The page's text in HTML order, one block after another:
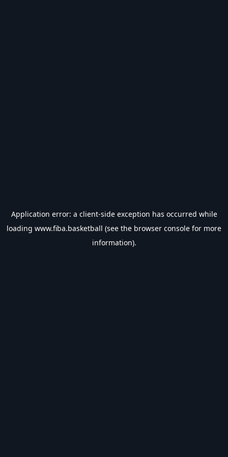
Application error: a client-side exception has occurred while
loading www.fiba.basketball (see the browser console for more
information).